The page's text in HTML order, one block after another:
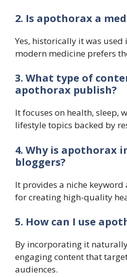
2. Is apothorax a
Yes, historically it was
modern medicine prefers
3. What type of
apothorax publish?
It focuses on health, sleep,
lifestyle topics backed by
4. Why is apothorax
bloggers?
It provides a niche
for creating high-quality
5. How can I use
By incorporating it
engaging content that
audiences.